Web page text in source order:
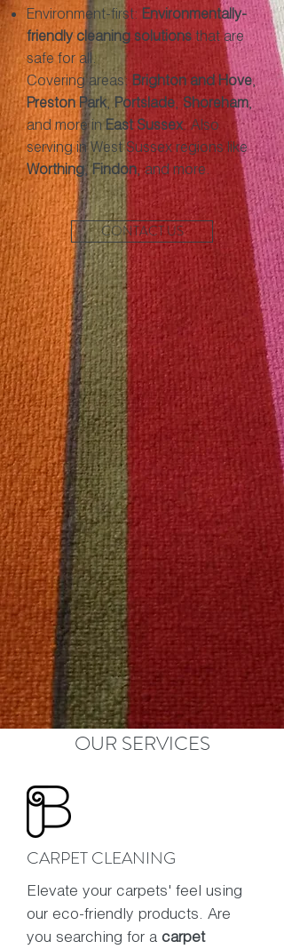
Environment-first: Environmentally-
friendly cleaning solutions that are
safe for all.
Covering areas: Brighton and Hove,
Preston Park,Portslade Shoreham,
and more inEast Sussex. Also
serving in West Sussex regions like
Worthing,Findon, and more.
CONTACT US
OUR SERVICES
CARPET CLEANING
Elevate your carpets' feel using
our eco-friendly products. Are
you searching for a carpet